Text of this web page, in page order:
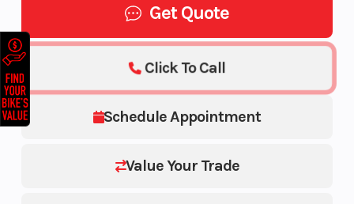
Get Quote
Schedule Appointment
Value Your Trade
Click To Call